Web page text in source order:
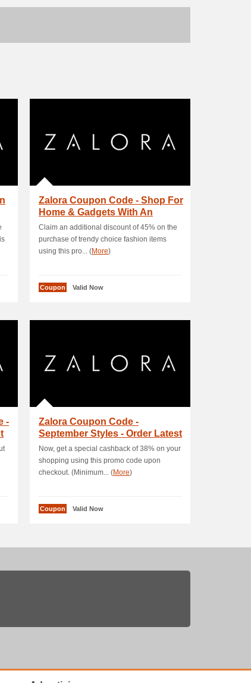
Zalora Coupon Code - Shop For
Home & Gadgets With An
EXTRA 20 % OFF
Claim an additional discount of 45% on the
purchase of trendy choice fashion items
using this pro... (More)
Coupon Valid Now
-
Zalora Coupon Code -
September Styles - Order Latest
Fashion Items .
Now, get a special cashback of 38% on your
shopping using this promo code upon
checkout. (Minimum... (More)
Coupon Valid Now